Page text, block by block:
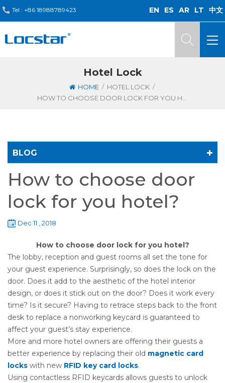
Tel : +86 18988789423 EN ES AR LT 中文
Hotel Lock
HOME / HOTEL LOCK /
HOW TO CHOOSE DOOR LOCK FOR YOU HOTEL?
BLOG
How to choose door
lock for you hotel?
Dec 11 , 2018
How to choose door lock for you hotel?
The lobby, reception and guest rooms all set the tone for
your guest experience. Surprisingly, so does the lock on the
door. Does it add to the aesthetic of the hotel interior
design, or does it stick out on the door? Does it work every
time? Is it secure? Having to retrace steps back to the front
desk to replace a nonworking keycard is guaranteed to
affect your guest’s stay experience.
More and more hotel owners are offering their guests a
better experience by replacing their old magnetic card
locks with new RFID key card locks.
Using contactless RFID keycards allows guests to unlock